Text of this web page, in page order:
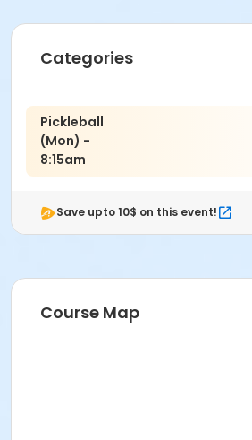
Camden Community Center
CM Gymnasium at Camden
Instructor
Categories
Pickleball
(Mon) -
8:15am
Save upto 10$ on this event!
Course Map